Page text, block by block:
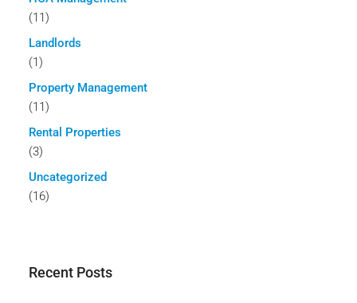
(11)
Landlords
(1)
Property Management
(11)
Rental Properties
(3)
Uncategorized
(16)
Recent Posts